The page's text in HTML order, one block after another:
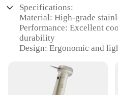
Specifications:
Material: High-grade
Performance: Excellent
durability
Design: Ergonomic and
Type: Fast handpiece for
Category: Dental
Accessories: Comes with